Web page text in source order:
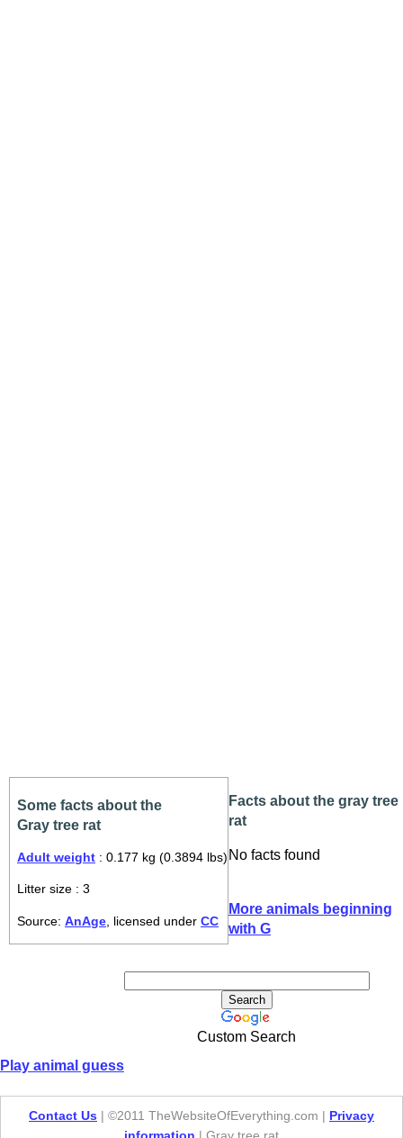
Some facts about the
Gray tree rat
Adult weight : 0.177 kg (0.3894 lbs)
Litter size : 3
Source: AnAge , licensed under CC
Facts about the gray tree
rat
No facts found
More animals beginning
with G
Custom Search
Play animal guess
Contact Us | ©2011 TheWebsiteOfEverything.com | Privacy